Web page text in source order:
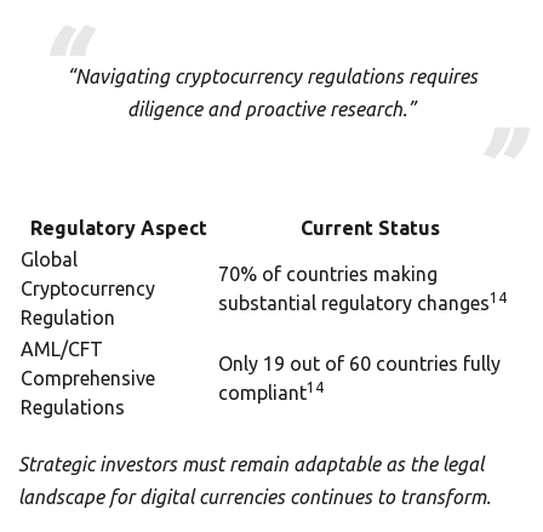
“Navigating cryptocurrency regulations requires
diligence and proactive research.”
Regulatory Aspect
Current Status
Global
Cryptocurrency
Regulation
70% of countries making
substantial regulatory changes14
AML/CFT
Comprehensive
Regulations
Only 19 out of 60 countries fully
compliant14
Strategic investors must remain adaptable as the legal
landscape for digital currencies continues to transform.